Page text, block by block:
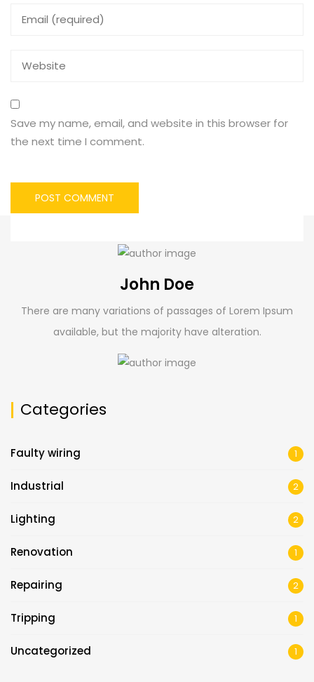
Save my name, email, and website in this browser for
the next time I comment.
John Doe
There are many variations of passages of Lorem Ipsum
available, but the majority have alteration.
Categories
Faulty wiring 1
Industrial 2
Lighting 2
Renovation 1
Repairing 2
Tripping 1
Uncategorized 1